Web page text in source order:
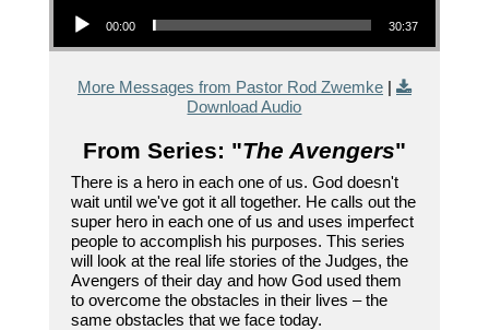
00:00 30:37
More Messages from Pastor Rod Zwemke|
Download Audio
From Series: "The Avengers"
There is a hero in each one of us. God doesn't
wait until we've got it all together. He calls out the
super hero in each one of us and uses imperfect
people to accomplish his purposes. This series
will look at the real life stories of the Judges, the
Avengers of their day and how God used them
to overcome the obstacles in their lives – the
same obstacles that we face today.